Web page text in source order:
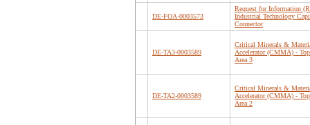
DE-FOA-0003573
Request for Information
Industrial Technology
Connector
DE-TA3-0003589
Critical Minerals &
Accelerator (CMMA) -
Area 3
DE-TA2-0003589
Critical Minerals &
Accelerator (CMMA) -
Area 2